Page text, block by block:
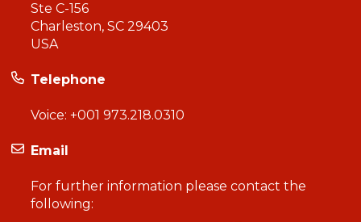
Ste C-156
Charleston, SC 29403
USA
Telephone
Voice: +001 973.218.0310
Email
For further information please contact the
following: